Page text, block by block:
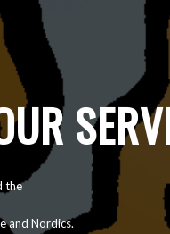
the
and Nordics.